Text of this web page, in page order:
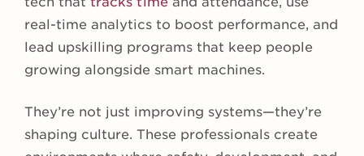
real-time analytics to boost performance, and
lead upskilling programs that keep people
growing alongside smart machines.
They’re not just improving systems—they’re
shaping culture. These professionals create